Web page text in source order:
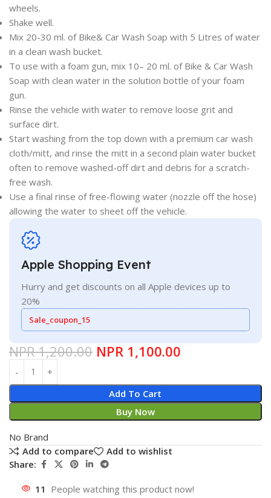
wheels.
Shake well.
Mix 20-30 ml. of Bike& Car Wash Soap with 5 Litres of water
in a clean wash bucket.
To use with a foam gun, mix 10– 20 ml. of Bike & Car Wash
Soap with clean water in the solution bottle of your foam
gun.
Rinse the vehicle with water to remove loose grit and
surface dirt.
Start washing from the top down with a premium car wash
cloth/mitt, and rinse the mitt in a second plain water bucket
often to remove washed-off dirt and debris for a scratch-
free wash.
Use a final rinse of free-flowing water (nozzle off the hose)
allowing the water to sheet off the vehicle.
Apple Shopping Event
Hurry and get discounts on all Apple devices up to
20%
Sale_coupon_15
NPR1,200.00 NPR 1,100.00
Add To Cart
Buy Now
No Brand
Add to compare
Add to wishlist
Share:
11 People watching this product now!